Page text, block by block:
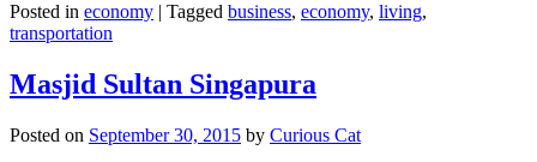
Posted in economy | Tagged business, economy, living,
transportation
Masjid Sultan Singapura
Posted on September 30, 2015 by Curious Cat